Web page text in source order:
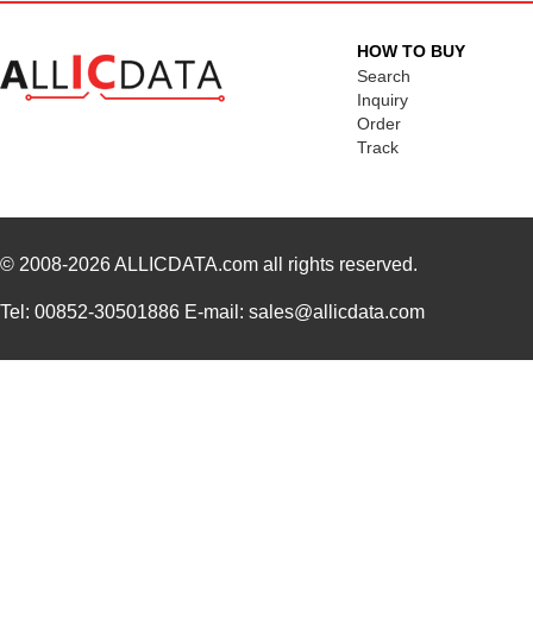
HOW TO BUY
Search
Inquiry
Order
Track
© 2008-2026ALLICDATA.com all rights reserved.
Tel: 00852-30501886 E-mail: sales@allicdata.com